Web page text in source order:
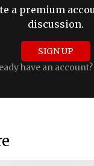
a premium
discussion.
SIGN UP
have an account?